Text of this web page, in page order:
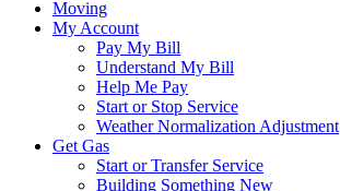
Moving
My Account
Pay My Bill
Understand My Bill
Help Me Pay
Start or Stop Service
Weather Normalization Adjustment
Get Gas
Start or Transfer Service
Building Something New